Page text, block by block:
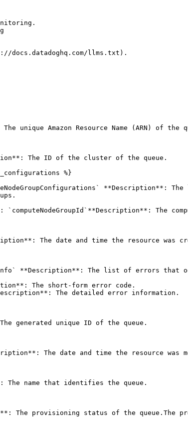
docs.datadoghq.com/llms.txt).
unique Amazon Resource Name (ARN) of the
The ID of the cluster of the queue.
%}
`computeNodeGroupId`**Description**: The
The date and time the resource was
**Description**: The list of errors that
The short-form error code.
The detailed error information.
generated unique ID of the queue.
The date and time the resource was
The name that identifies the queue.
The provisioning status of the